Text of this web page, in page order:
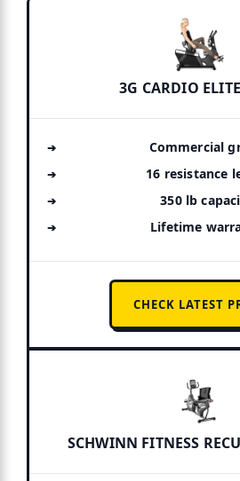
3G CARDIO
Commercial
16 resistance
350 lb
Lifetime
CHECK LATEST
SCHWINN FITNESS